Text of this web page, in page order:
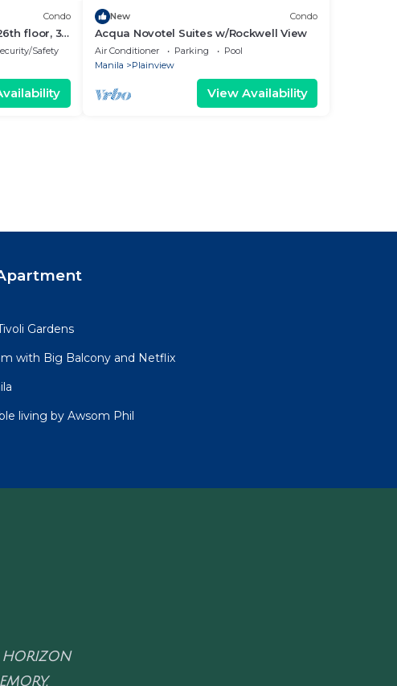
Condo
floor, 3
Safety
New Condo
Acqua Novotel Suites w/Rockwell View
Air Conditioner Parking
Pool
Manila
Plainview
View Availability
Gardens
with Big Balcony and Netflix
living by Awsom Phil
HORIZON